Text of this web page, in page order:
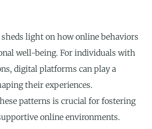
sheds light on how online behaviors
well-being. For individuals with
digital platforms can play a
their experiences.
patterns is crucial for fostering
online environments.